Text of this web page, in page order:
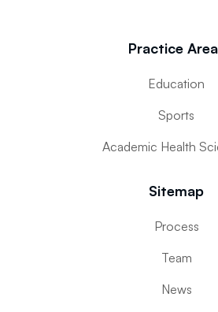
Practice
Education
Sports
Academic Health
Sitemap
Process
Team
News